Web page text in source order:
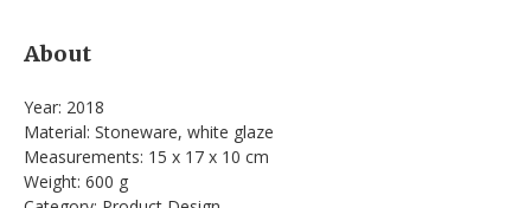
About
Year: 2018
Material: Stoneware, white glaze
Measurements: 15 x 17 x 10 cm
Weight: 600 g